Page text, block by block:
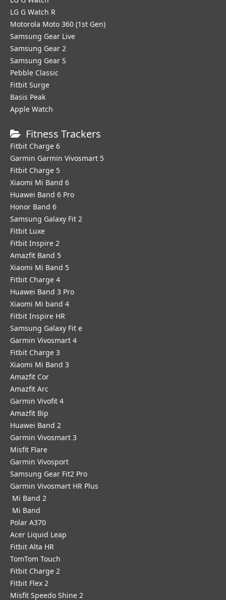
LG G Watch R
Motorola Moto 360 (1st Gen)
Samsung Gear Live
Samsung Gear 2
Samsung Gear S
Pebble Classic
Fitbit Surge
Basis Peak
Apple Watch
Fitness Trackers
Fitbit Charge 6
Garmin Garmin Vivosmart 5
Fitbit Charge 5
Xiaomi Mi Band 6
Huawei Band 6 Pro
Honor Band 6
Samsung Galaxy Fit 2
Fitbit Luxe
Fitbit Inspire 2
Amazfit Band 5
Xiaomi Mi Band 5
Fitbit Charge 4
Huawei Band 3 Pro
Xiaomi Mi band 4
Fitbit Inspire HR
Samsung Galaxy Fit e
Garmin Vivosmart 4
Fitbit Charge 3
Xiaomi Mi Band 3
Amazfit Cor
Amazfit Arc
Garmin Vivofit 4
Amazfit Bip
Huawei Band 2
Garmin Vivosmart 3
Misfit Flare
Garmin Vivosport
Samsung Gear Fit2 Pro
Garmin Vivosmart HR Plus
Mi Band 2
Mi Band
Polar A370
Acer Liquid Leap
Fitbit Alta HR
TomTom Touch
Fitbit Charge 2
Fitbit Flex 2
Misfit Speedo Shine 2